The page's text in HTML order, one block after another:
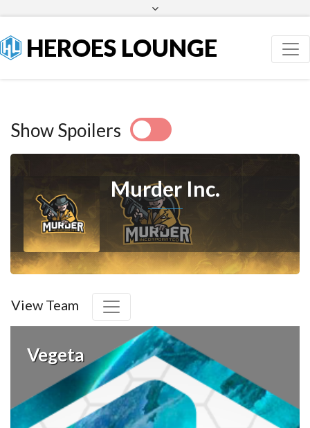
HEROES LOUNGE
Show Spoilers
Murder Inc.
View Team
Vegeta